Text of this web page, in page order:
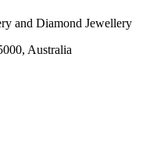
and Diamond Jewellery
Australia